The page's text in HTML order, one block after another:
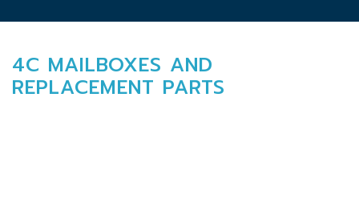
4C MAILBOXES AND
REPLACEMENT PARTS